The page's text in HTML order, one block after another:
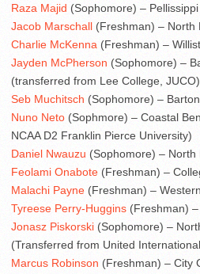
Raza Majid (Sophomore) –
Jacob Marschall (Freshman) – North
Charlie McKenna (Freshman) –
Jayden McPherson (Sophomore) –
(transferred from Lee College, JUCO)
Seb Muchitsch (Sophomore) –
Nuno Neto (Sophmore) – Coastal
NCAA D2 Franklin Pierce University)
Daniel Nwauzu (Sophomore) – North
Feolami Onabote (Freshman) –
Malachi Payne (Freshman) –
Tyreese Perry-Huggins (Freshman)
Jonasz Piskorski (Sophomore) –
(Transferred from United
Marcus Robinson (Freshman) – City